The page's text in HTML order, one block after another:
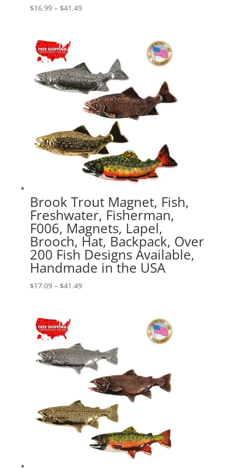
$16.99 – $41.49Price
$41.49
Brook Trout Magnet, Fish,
Freshwater, Fisherman,
F006, Magnets, Lapel,
Brooch, Hat, Backpack, Over
200 Fish Designs Available,
Handmade in the USA
$17.09 – $41.49Price